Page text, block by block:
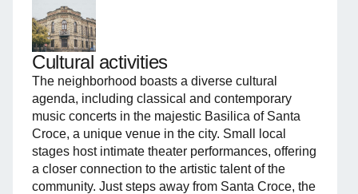
Cultural activities
The neighborhood boasts a diverse cultural
agenda, including classical and contemporary
music concerts in the majestic Basilica of Santa
Croce, a unique venue in the city. Small local
stages host intimate theater performances, offering
a closer connection to the artistic talent of the
community. Just steps away from Santa Croce, the